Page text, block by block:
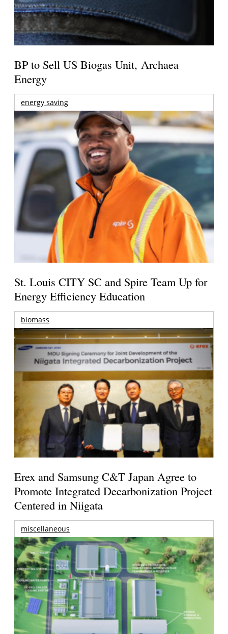
BP to Sell US Biogas Unit, Archaea
Energy
energy saving
St. Louis CITY SC and Spire Team Up for
Energy Efficiency Education
biomass
Erex and Samsung C&T Japan Agree to
Promote Integrated Decarbonization Project
Centered in Niigata
miscellaneous